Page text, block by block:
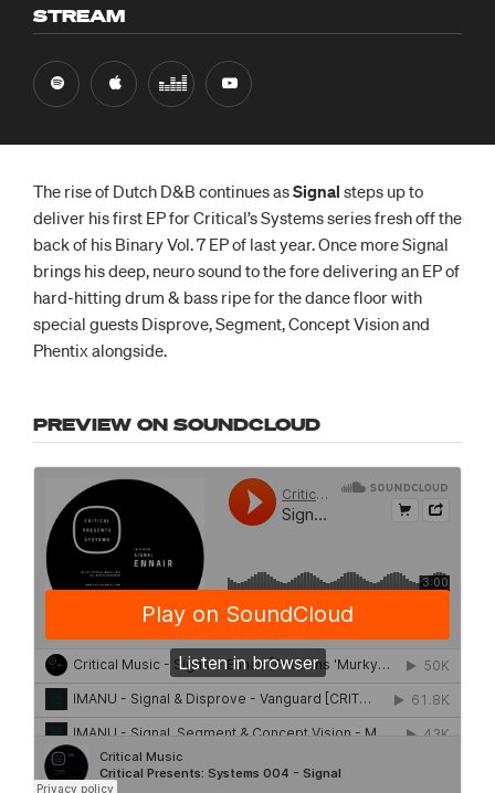
STREAM
The rise of Dutch D&B continues asSignal steps up to
deliver his first EP for Critical’s Systems series fresh off the
back of his Binary Vol. 7 EP of last year. Once more Signal
brings his deep, neuro sound to the fore delivering an EP of
hard-hitting drum & bass ripe for the dance floor with
special guests Disprove, Segment, Concept Vision and
Phentix alongside.
PREVIEW ON SOUNDCLOUD